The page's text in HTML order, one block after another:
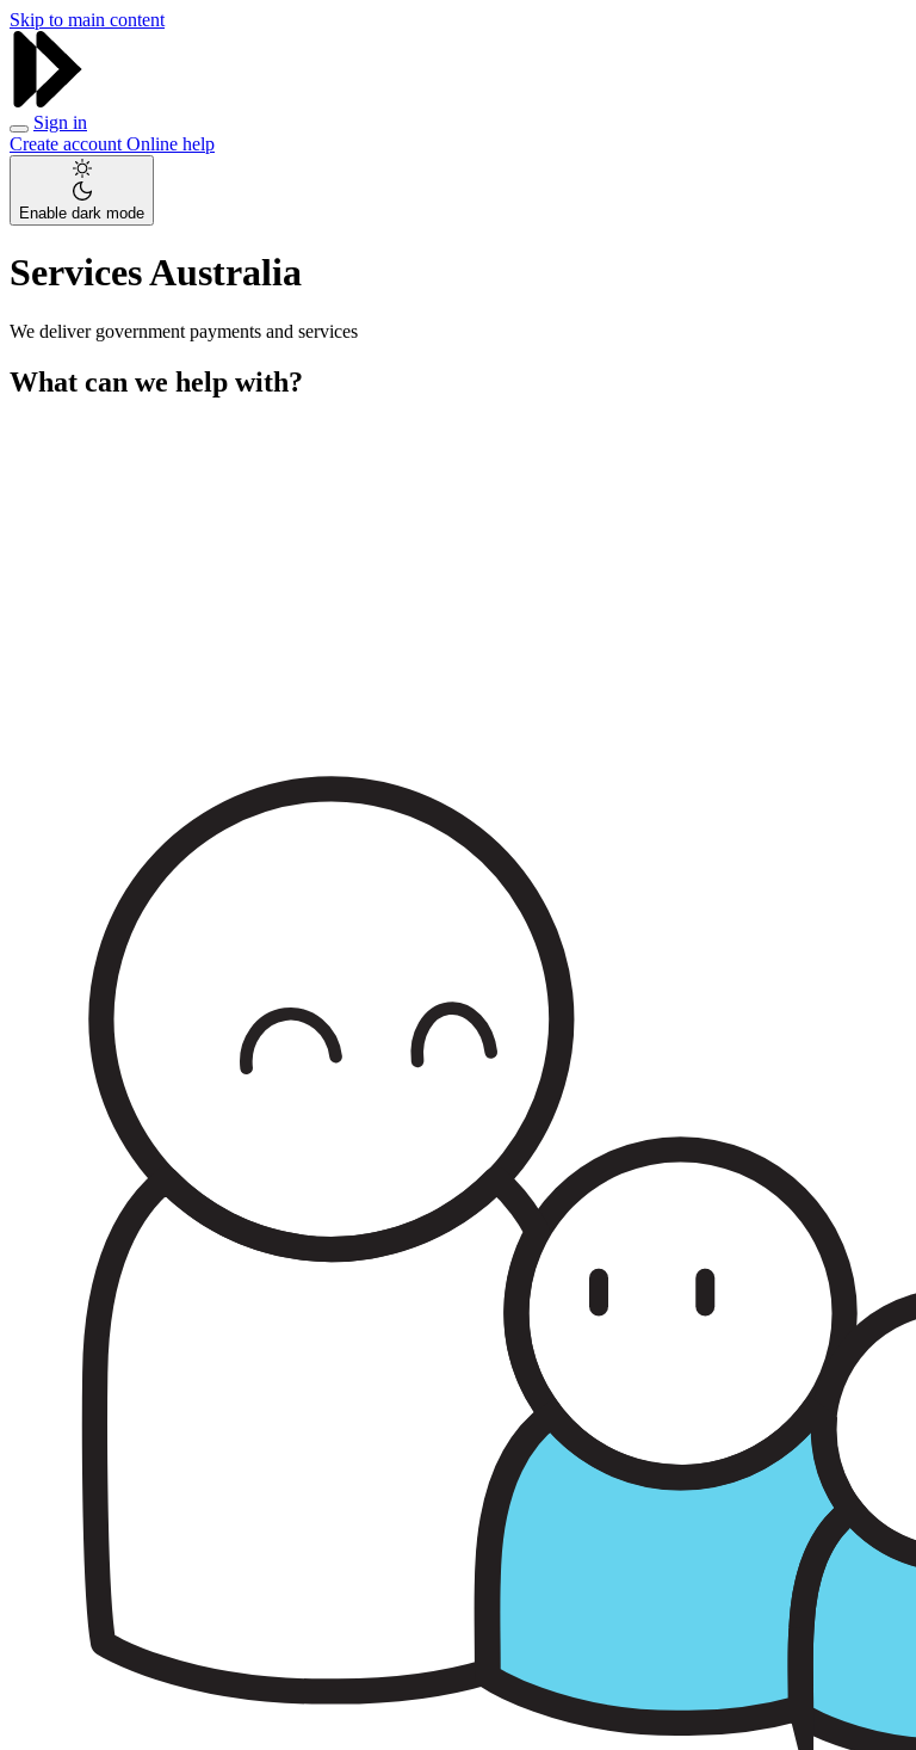
Skip to main content
Sign in
Create account Online help
Enable dark mode
Services Australia
We deliver government payments and services
What can we help with?